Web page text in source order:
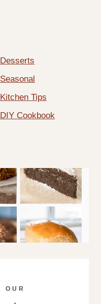
Desserts
Seasonal
Kitchen Tips
DIY Cookbook
OUR